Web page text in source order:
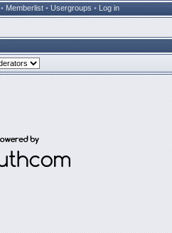
• Memberlist • Usergroups • Log in